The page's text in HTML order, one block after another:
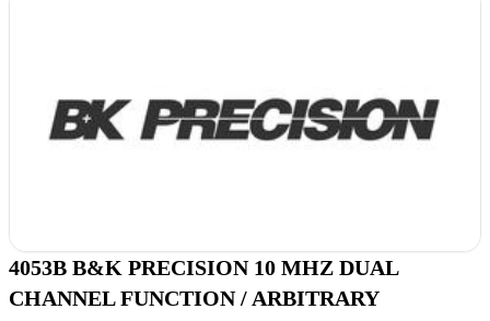
4053B B&K PRECISION 10 MHZ DUAL
CHANNEL FUNCTION / ARBITRARY